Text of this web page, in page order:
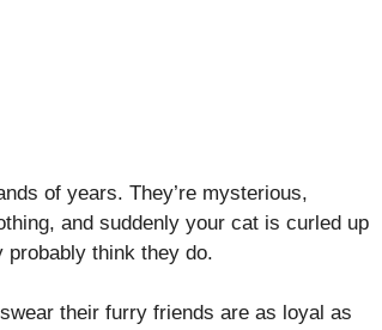
of years. They’re mysterious,
and suddenly your cat is curled up
probably think they do.
their furry friends are as loyal as